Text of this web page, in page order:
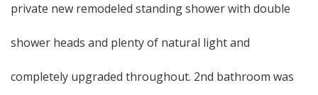
private new remodeled standing shower with double
shower heads and plenty of natural light and
completely upgraded throughout. 2nd bathroom was